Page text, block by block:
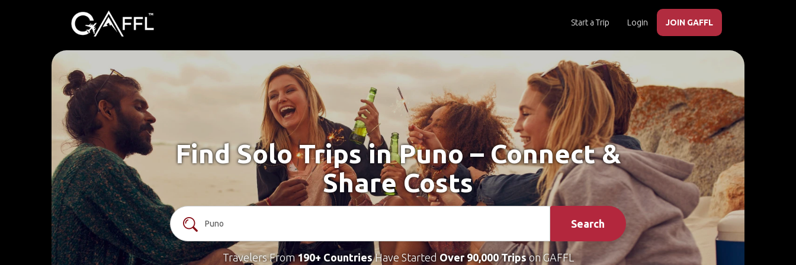
Start a Trip Login JOIN GAFFL
Find Solo Trips in Puno – Connect &
Share Costs
Search
Travelers From190+ CountriesHave Started Over 90,000 Tripson GAFFL